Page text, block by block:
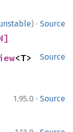
) · Source
Source
<T>
1.95.0 · Source